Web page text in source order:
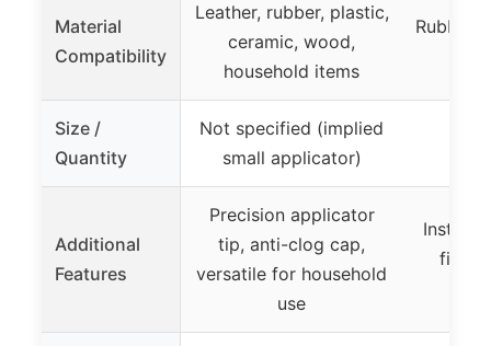
Material
Compatibility
Leather, rubber, plastic,
ceramic, wood,
household items
Rubber,
Size /
Quantity
Not specified (implied
small applicator)
Additional
Features
Precision applicator
tip, anti-clog cap,
versatile for household
use
Instant